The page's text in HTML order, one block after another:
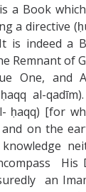
a Book
a directive
is indeed a
Remnant of
One, and
al-
ḥaqq) [for
and on the
knowledge
His
an